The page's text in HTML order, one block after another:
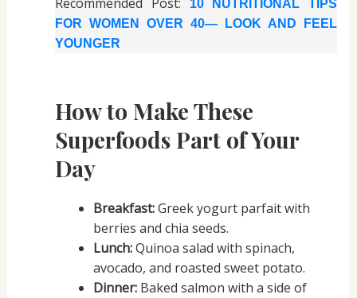
10 NUTRITIONAL TIPS
FOR WOMEN OVER 40— LOOK AND FEEL
YOUNGER
How to Make These
Superfoods Part of Your
Day
Breakfast:Greek yogurt parfait with
berries and chia seeds.
Lunch:Quinoa salad with spinach,
avocado, and roasted sweet potato.
Dinner:Baked salmon with a side of